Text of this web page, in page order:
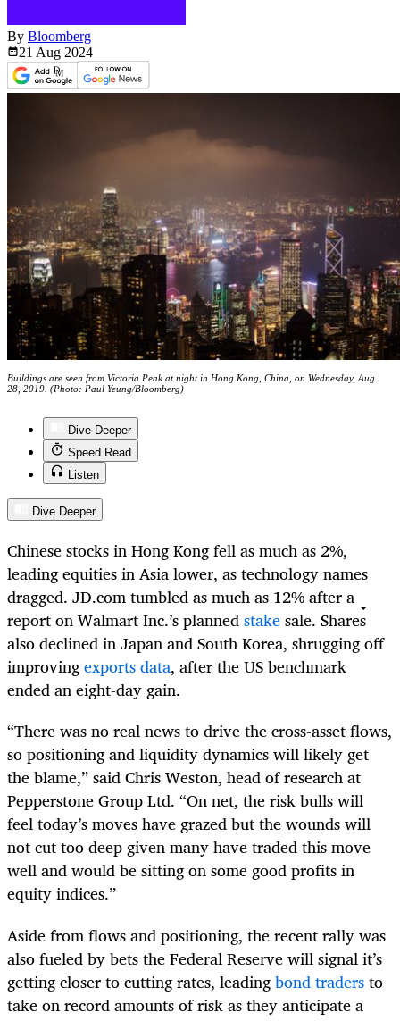
By Bloomberg
21 Aug 2024
Buildings are seen from Victoria Peak at night in Hong Kong, China, on Wednesday, Aug.
28, 2019. (Photo: Paul Yeung/Bloomberg)
Dive Deeper
Speed Read
Listen
Dive Deeper
Chinese stocks in Hong Kong fell as much as 2%,
leading equities in Asia lower, as technology names
dragged. JD.com tumbled as much as 12% after a
report on Walmart Inc.’s plannedstakesale. Shares
also declined in Japan and South Korea, shrugging off
improvingexports data, after the US benchmark
ended an eight-day gain.
“There was no real news to drive the cross-asset flows,
so positioning and liquidity dynamics will likely get
the blame,” said Chris Weston, head of research at
Pepperstone Group Ltd. “On net, the risk bulls will
feel today’s moves have grazed but the wounds will
not cut too deep given many have traded this move
well and would be sitting on some good profits in
equity indices.”
Aside from flows and positioning, the recent rally was
also fueled by bets the Federal Reserve will signal it’s
getting closer to cutting rates, leadingbond tradersto
take on record amounts of risk as they anticipate a